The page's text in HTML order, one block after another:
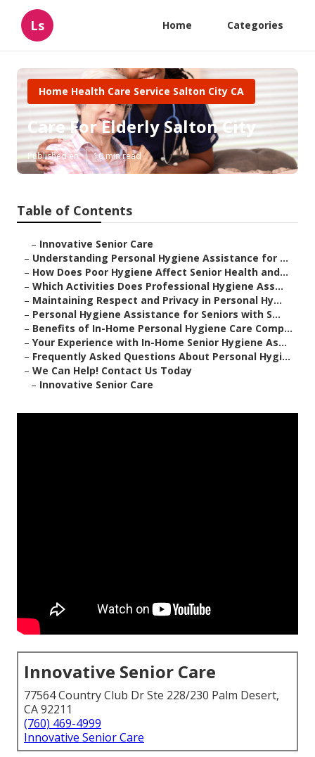
Ls Home Categories
Home Health Care Service Salton City CA
Care For Elderly Salton City
Published en 10 min read
Table of Contents
– Innovative Senior Care
– Understanding Personal Hygiene Assistance for ...
– How Does Poor Hygiene Affect Senior Health and...
– Which Activities Does Professional Hygiene Ass...
– Maintaining Respect and Privacy in Personal Hy...
– Personal Hygiene Assistance for Seniors with S...
– Benefits of In-Home Personal Hygiene Care Comp...
– Your Experience with In-Home Senior Hygiene As...
– Frequently Asked Questions About Personal Hygi...
– We Can Help! Contact Us Today
– Innovative Senior Care
Innovative Senior Care
77564 Country Club Dr Ste 228/230 Palm Desert,
CA 92211
(760) 469-4999
Innovative Senior Care